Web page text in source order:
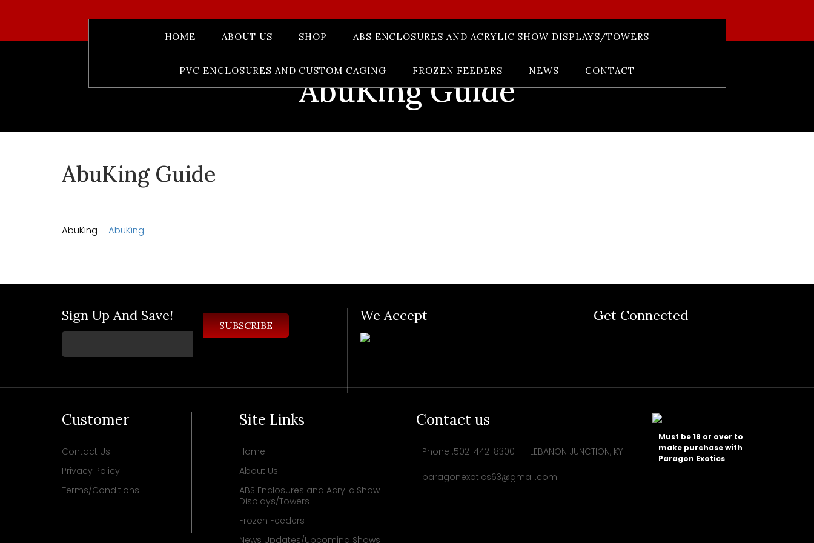
HOME ABOUT US SHOP ABS ENCLOSURES AND ACRYLIC SHOW DISPLAYS/TOWERS
PVC ENCLOSURES AND CUSTOM CAGING FROZEN FEEDERS NEWS CONTACT
AbuKing Guide
AbuKing Guide
AbuKing – AbuKing
Sign Up And Save! We Accept Get Connected
Customer
Contact Us
Privacy Policy
Terms/Conditions
Site Links
Home
About Us
ABS Enclosures and Acrylic Show
Displays/Towers
Frozen Feeders
News Updates/Upcoming Shows
Contact us
Phone :502-442-8300 LEBANON JUNCTION, KY
paragonexotics63@gmail.com
Must be 18 or over to
make purchase with
Paragon Exotics